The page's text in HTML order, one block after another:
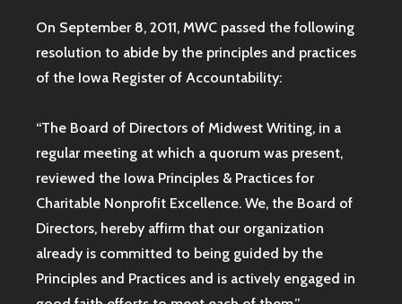
On September 8, 2011, MWC passed the following
resolution to abide by the principles and practices
of the Iowa Register of Accountability:
“The Board of Directors of Midwest Writing, in a
regular meeting at which a quorum was present,
reviewed the Iowa Principles & Practices for
Charitable Nonprofit Excellence. We, the Board of
Directors, hereby affirm that our organization
already is committed to being guided by the
Principles and Practices and is actively engaged in